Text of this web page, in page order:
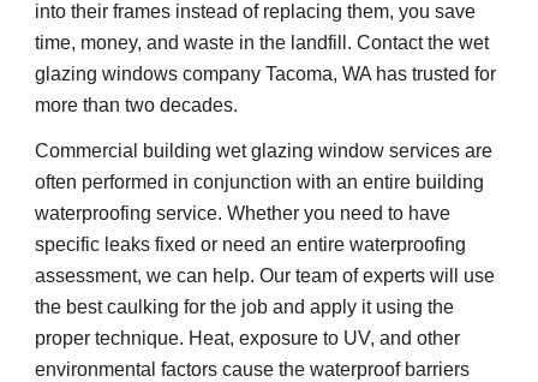
into their frames instead of replacing them, you save
time, money, and waste in the landfill. Contact the wet
glazing windows company Tacoma, WA has trusted for
more than two decades.
Commercial building wet glazing window services are
often performed in conjunction with an entire building
waterproofing service. Whether you need to have
specific leaks fixed or need an entire waterproofing
assessment, we can help. Our team of experts will use
the best caulking for the job and apply it using the
proper technique. Heat, exposure to UV, and other
environmental factors cause the waterproof barriers